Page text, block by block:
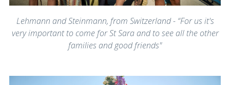
Lehmann and Steinmann, from Switzerland - “For us it's
very important to come for St Sara and to see all the other
families and good friends"